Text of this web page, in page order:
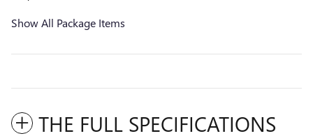
Show All Package Items
THE FULL SPECIFICATIONS